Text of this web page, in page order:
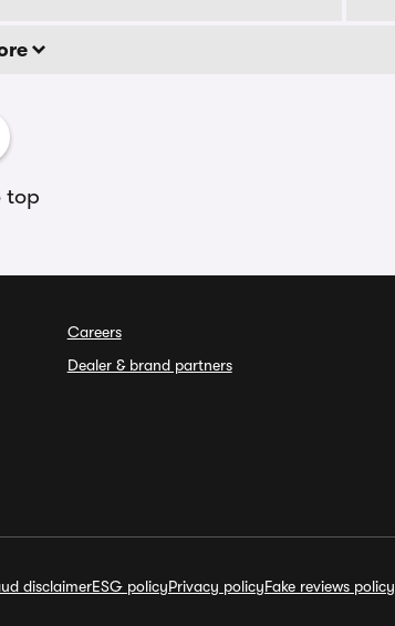
top
Careers
Dealer & brand partners
disclaimerESG policyPrivacy policyFake reviews policy